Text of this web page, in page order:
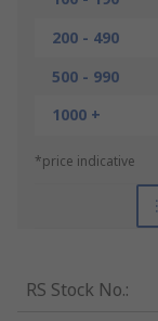
200 - 490
500 - 990
1000 +
*price indicative
RS Stock No.: